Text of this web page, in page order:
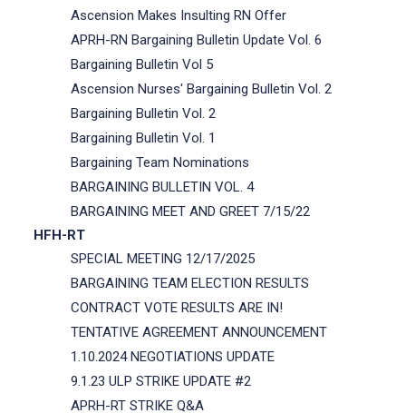
Ascension Makes Insulting RN Offer
APRH-RN Bargaining Bulletin Update Vol. 6
Bargaining Bulletin Vol 5
Ascension Nurses' Bargaining Bulletin Vol. 2
Bargaining Bulletin Vol. 2
Bargaining Bulletin Vol. 1
Bargaining Team Nominations
BARGAINING BULLETIN VOL. 4
BARGAINING MEET AND GREET 7/15/22
HFH-RT
SPECIAL MEETING 12/17/2025
BARGAINING TEAM ELECTION RESULTS
CONTRACT VOTE RESULTS ARE IN!
TENTATIVE AGREEMENT ANNOUNCEMENT
1.10.2024 NEGOTIATIONS UPDATE
9.1.23 ULP STRIKE UPDATE #2
APRH-RT STRIKE Q&A